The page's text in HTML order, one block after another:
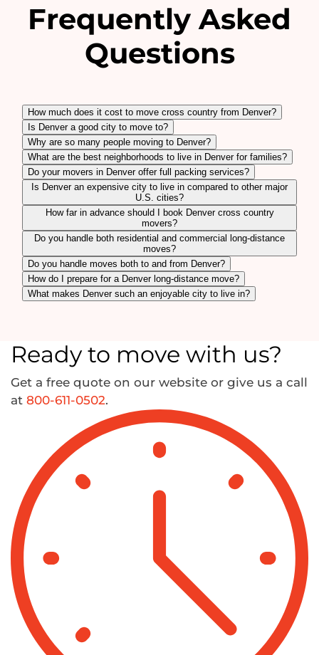
Frequently Asked
Questions
How much does it cost to move cross country from Denver?
Is Denver a good city to move to?
Why are so many people moving to Denver?
What are the best neighborhoods to live in Denver for families?
Do your movers in Denver offer full packing services?
Is Denver an expensive city to live in compared to other major
U.S. cities?
How far in advance should I book Denver cross country
movers?
Do you handle both residential and commercial long-distance
moves?
Do you handle moves both to and from Denver?
How do I prepare for a Denver long-distance move?
What makes Denver such an enjoyable city to live in?
Ready to move with us?
Get a free quote on our website or give us a call
at 800-611-0502.